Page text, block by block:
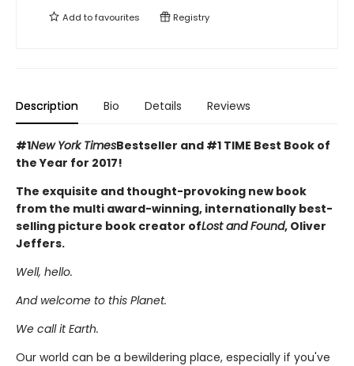
Add tofavourites Registry
Description Bio Details Reviews
#1New York TimesBestseller and #1 TIME Best Book of
the Year for 2017!
The exquisite and thought-provoking new book
from the multi award-winning, internationally best-
selling picture book creator ofLost and Found, Oliver
Jeffers.
Well, hello.
And welcome to this Planet.
We call it Earth.
Our world can be a bewildering place, especially if you've